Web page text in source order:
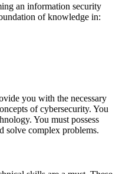
an information security
of knowledge in:
you with the necessary
of cybersecurity. You
You must possess
solve complex problems.